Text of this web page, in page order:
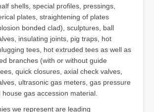
shells, special profiles, pressings,
plates, straightening of plates
bonded clad), sculptures, ball
insulating joints, pig traps, hot
tees, hot extruded tees as well as
branches (with or without guide
quick closures, axial check valves,
ultrasonic gas meters, gas pressure
gas accession material.
we represent are leading